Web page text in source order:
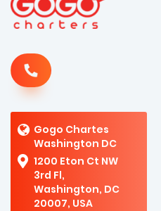
Gogo Chartes
Washington DC
1200 Eton Ct NW
3rd Fl,
Washington, DC
20007, USA